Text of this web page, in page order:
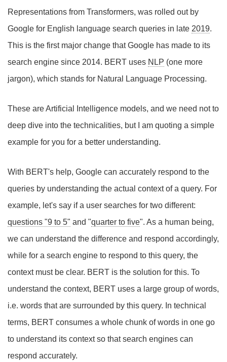
Representations from Transformers, was rolled out by
Google for English language search queries in late 2019.
This is the first major change that Google has made to its
search engine since 2014. BERT uses NLP (one more
jargon), which stands for Natural Language Processing.
These are Artificial Intelligence models, and we need not to
deep dive into the technicalities, but I am quoting a simple
example for you for a better understanding.
With BERT's help, Google can accurately respond to the
queries by understanding the actual context of a query. For
example, let's say if a user searches for two different:
questions "9 to 5" and "quarter to five". As a human being,
we can understand the difference and respond accordingly,
while for a search engine to respond to this query, the
context must be clear. BERT is the solution for this. To
understand the context, BERT uses a large group of words,
i.e. words that are surrounded by this query. In technical
terms, BERT consumes a whole chunk of words in one go
to understand its context so that search engines can
respond accurately.